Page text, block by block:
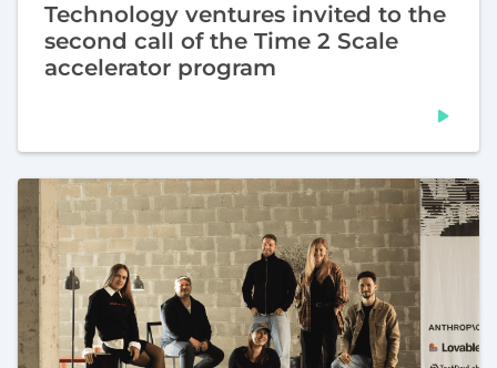
Technology ventures invited to the
second call of the Time 2 Scale
accelerator program